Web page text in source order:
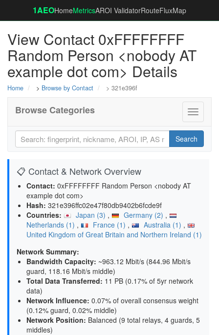
1AEOHomeMetricsAROI ValidatorRouteFluxMap
View Contact 0xFFFFFFFF
Random Person <nobody AT
example dot com> Details
Home > Browse by Contact > 321e396f
Toggle
Browse Categories
Search
📋 Contact & Network Overview
Contact: 0xFFFFFFFF Random Person <nobody AT
example dot com>
Hash: 321e396ffc02e47f80db9402b6fcde9f
Countries:
Japan (3) , Germany (2) ,
Netherlands (1) , France (1) , Australia (1) ,
United Kingdom of Great Britain and Northern Ireland (1)
Network Summary:
Bandwidth Capacity: ~963.12 Mbit/s (844.96 Mbit/s
guard, 118.16 Mbit/s middle)
Total Data Transferred: 11 PB (0.17% of 5yr network
data)
Network Influence: 0.07% of overall consensus weight
(0.12% guard, 0.02% middle)
Network Position: Balanced (9 total relays, 4 guards, 5
middles)